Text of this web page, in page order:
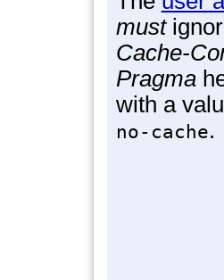
must
Cache-
Pragma
with a
no-cache.